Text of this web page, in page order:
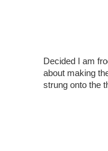
Decided I am
about making
strung onto the